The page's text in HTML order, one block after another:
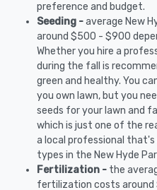
preference and budget.
Seeding -average New
around $500 - $900
Whether you hire a
during the fall is
green and healthy. You
you own lawn, but you
seeds for your lawn and
which is just one of the
a local professional
types in the New Hyde
Fertilization - the
fertilization costs